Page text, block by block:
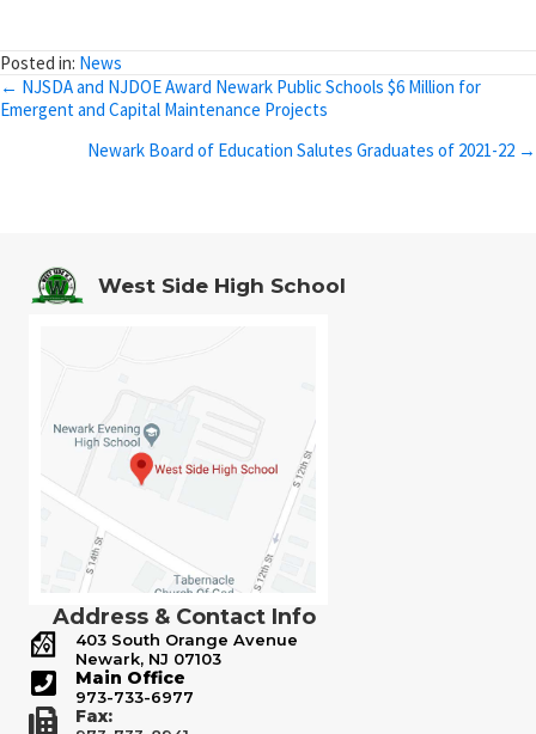
Posted in: News
Posts
navigation
← NJSDA and NJDOE Award Newark Public Schools $6 Million for
Emergent and Capital Maintenance Projects
Newark Board of Education Salutes Graduates of 2021-22 →
West Side High School
Address & Contact Info
403 South Orange Avenue
Newark, NJ 07103
Main Office
973-733-6977
Fax: